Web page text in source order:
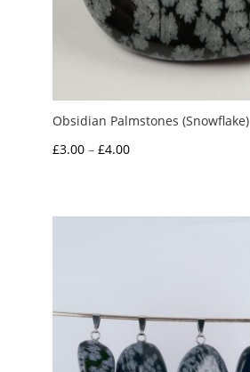
Obsidian Palmstones (Snowflake)
£3.00 – £4.00Price
through